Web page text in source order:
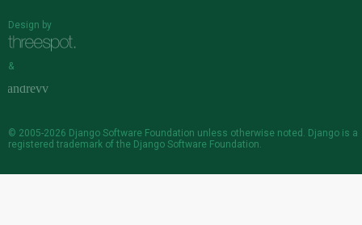
Design by
&
© 2005-2026 Django Software Foundation unless otherwise noted. Django is a
registered trademark of the Django Software Foundation.